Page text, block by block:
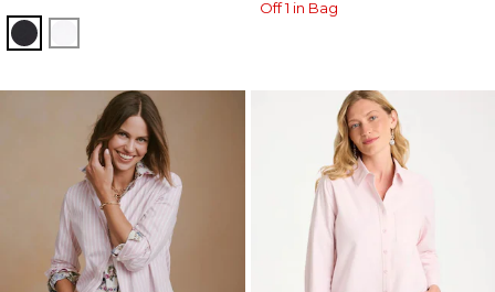
BLACK
Off 1 in Bag